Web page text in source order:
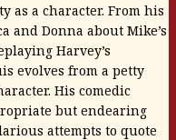
as a character. From his
and Donna about Mike’s
Harvey’s
evolves from a petty
His comedic
but endearing
attempts to quote